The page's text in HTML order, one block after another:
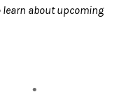
about upcoming